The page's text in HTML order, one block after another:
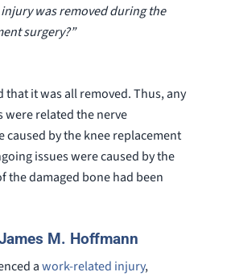
was removed during the
surgery?”
it was all removed. Thus, any
related the nerve
caused by the knee replacement
issues were caused by the
the damaged bone had been
M. Hoffmann
awork-related injury,